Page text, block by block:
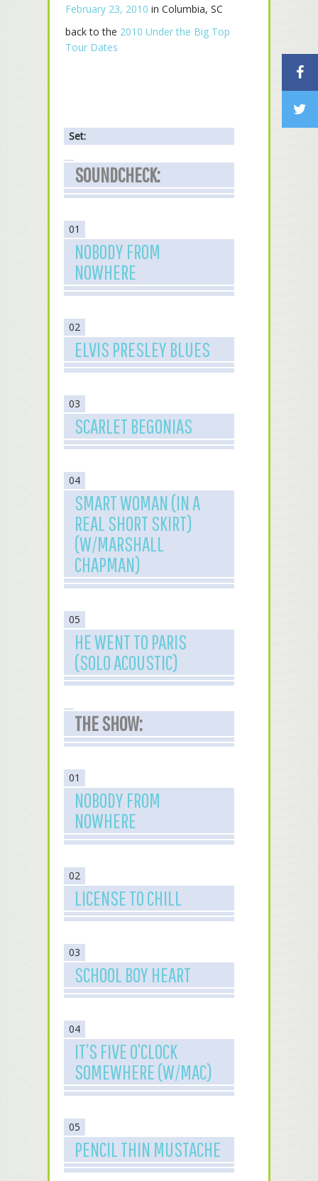
February 23, 2010 in Columbia, SC
back to the 2010 Under the Big Top
Tour Dates
Set:
SOUNDCHECK:
01
NOBODY FROM
NOWHERE
02
ELVIS PRESLEY BLUES
03
SCARLET BEGONIAS
04
SMART WOMAN (IN A
REAL SHORT SKIRT)
(W/MARSHALL
CHAPMAN)
05
HE WENT TO PARIS
(SOLO ACOUSTIC)
THE SHOW:
01
NOBODY FROM
NOWHERE
02
LICENSE TO CHILL
03
SCHOOL BOY HEART
04
IT’S FIVE O’CLOCK
SOMEWHERE (W/MAC)
05
PENCIL THIN MUSTACHE